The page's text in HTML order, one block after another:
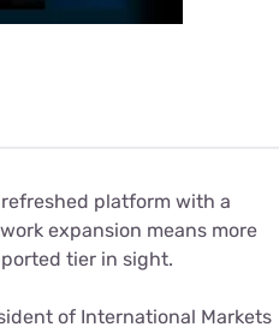
platform with a
expansion means more
tier in sight.
of International Markets